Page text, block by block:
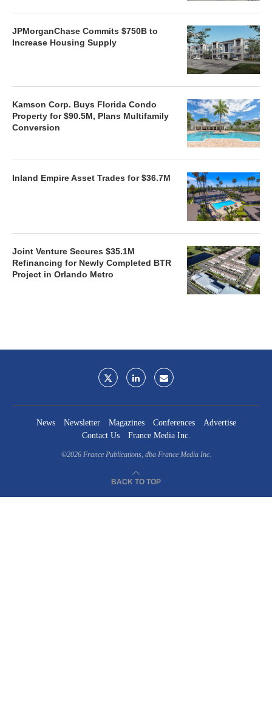
JPMorganChase Commits $750B to
Increase Housing Supply
Kamson Corp. Buys Florida Condo
Property for $90.5M, Plans Multifamily
Conversion
Inland Empire Asset Trades for $36.7M
Joint Venture Secures $35.1M
Refinancing for Newly Completed BTR
Project in Orlando Metro
News Newsletter Magazines Conferences
Advertise
Contact Us
France Media Inc.
©2026 France Publications, dba France Media Inc.
BACK TO TOP